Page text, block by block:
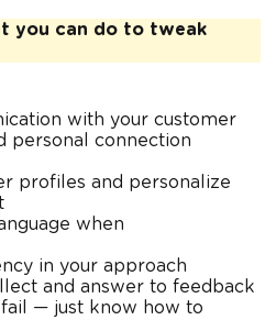
you can do to tweak
with your customer
personal connection
profiles and personalize
when
in your approach
and answer to feedback
fail — just know how to